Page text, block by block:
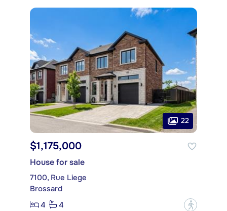
22
$1,175,000
House for sale
7100, Rue Liege
Brossard
4
4 ?